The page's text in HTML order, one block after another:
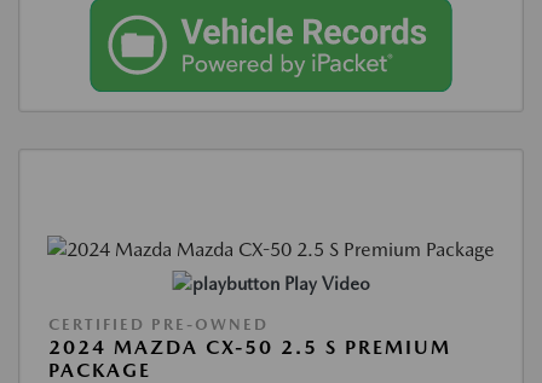
Play Video
CERTIFIED PRE-OWNED
2024 MAZDA CX-50 2.5 S PREMIUM
PACKAGE